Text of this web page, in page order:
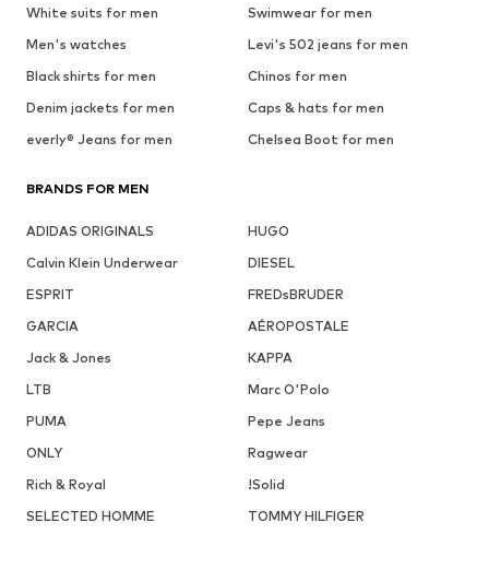
White suits for men
Swimwear for men
Men's watches
Levi's 502 jeans for men
Black shirts for men
Chinos for men
Denim jackets for men
Caps & hats for men
everly® Jeans for men
Chelsea Boot for men
BRANDS FOR MEN
ADIDAS ORIGINALS
HUGO
Calvin Klein Underwear
DIESEL
ESPRIT
FREDsBRUDER
GARCIA
AÉROPOSTALE
Jack & Jones
KAPPA
LTB
Marc O'Polo
PUMA
Pepe Jeans
ONLY
Ragwear
Rich & Royal
!Solid
SELECTED HOMME
TOMMY HILFIGER